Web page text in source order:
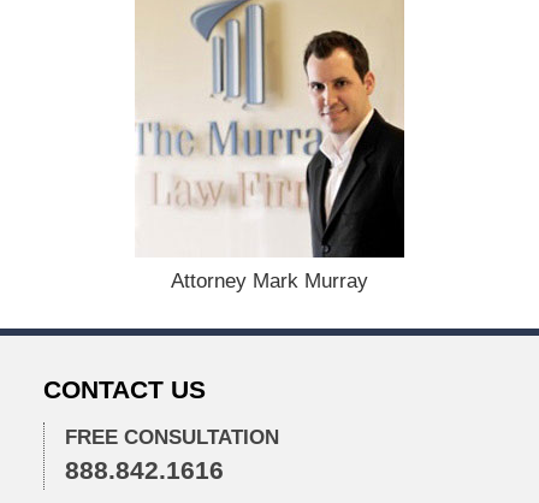
2
2
2
:
3
Attorney Mark Murray
CONTACT US
FREE CONSULTATION
888.842.1616